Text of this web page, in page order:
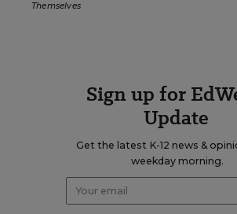
Themselves
Sign up for
Update
Get the latest K-12 news &
weekday morning.